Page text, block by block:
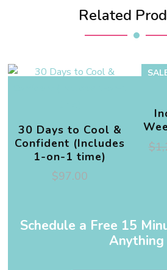
Related
30 Days to Cool &
Confident (Includes
1-on-1 time)
$97.00
$
Schedule a Free 15
Anything